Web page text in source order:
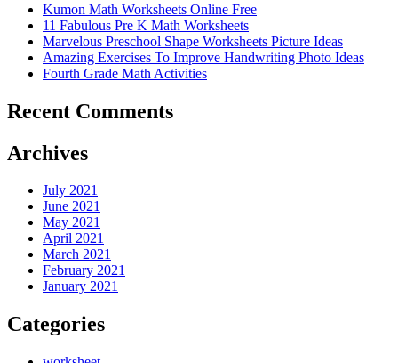
Kumon Math Worksheets Online Free
11 Fabulous Pre K Math Worksheets
Marvelous Preschool Shape Worksheets Picture Ideas
Amazing Exercises To Improve Handwriting Photo Ideas
Fourth Grade Math Activities
Recent Comments
Archives
July 2021
June 2021
May 2021
April 2021
March 2021
February 2021
January 2021
Categories